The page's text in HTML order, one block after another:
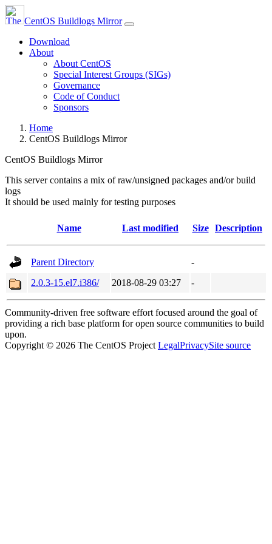
CentOS Buildlogs Mirror
Download
About
About CentOS
Special Interest Groups (SIGs)
Governance
Code of Conduct
Sponsors
Home
CentOS Buildlogs Mirror
CentOS Buildlogs Mirror
This server contains a mix of raw/unsigned packages and/or build
logs
It should be used mainly for testing purposes
Name Last modified Size Description
Parent Directory
-
2.0.3-15.el7.i386/
2018-08-29 03:27 -
Community-driven free software effort focused around the goal of
providing a rich base platform for open source communities to build
upon.
Copyright © 2026 The CentOS Project LegalPrivacySite source